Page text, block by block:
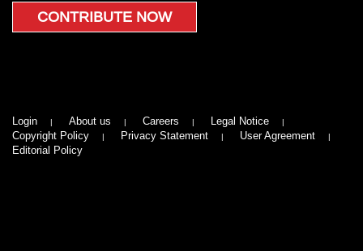
CONTRIBUTE NOW
Login About us Careers
Legal Notice
Copyright Policy
Privacy Statement
User Agreement
Editorial Policy